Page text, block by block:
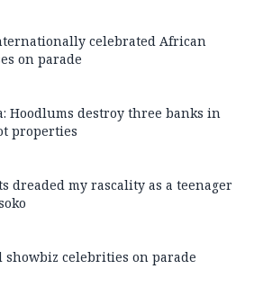
celebrated African
on parade
Hoodlums destroy three banks in
properties
dreaded my rascality as a teenager
showbiz celebrities on parade